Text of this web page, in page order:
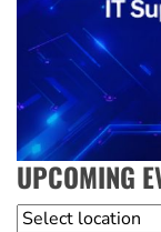
UPCOMING
Location